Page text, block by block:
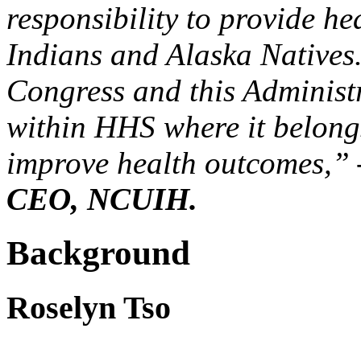
responsibility to provide
Indians and Alaska
Congress and this
within HHS where it
improve health outcomes,”
CEO, NCUIH.
Background
Roselyn Tso